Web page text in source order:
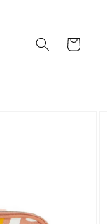
Cart